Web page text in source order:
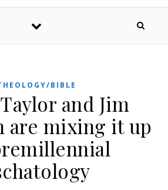
BIBLE
and Jim
are mixing it up